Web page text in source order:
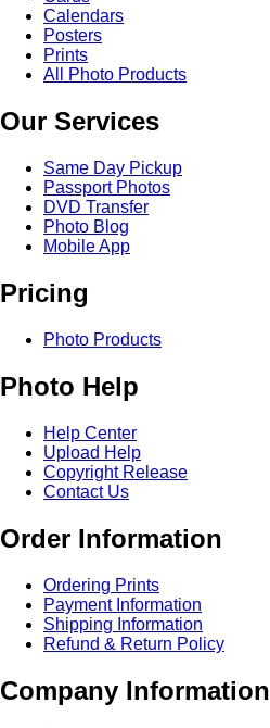
Calendars
Posters
Prints
All Photo Products
Our Services
Same Day Pickup
Passport Photos
DVD Transfer
Photo Blog
Mobile App
Pricing
Photo Products
Photo Help
Help Center
Upload Help
Copyright Release
Contact Us
Order Information
Ordering Prints
Payment Information
Shipping Information
Refund & Return Policy
Company Information